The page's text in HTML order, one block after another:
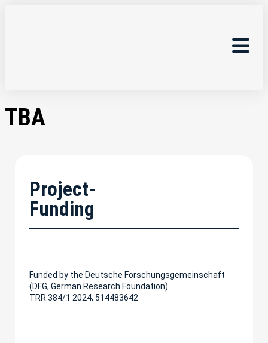
TBA
Project-
Funding
Funded by the Deutsche Forschungsgemeinschaft
(DFG, German Research Foundation)
TRR 384/1 2024, 514483642